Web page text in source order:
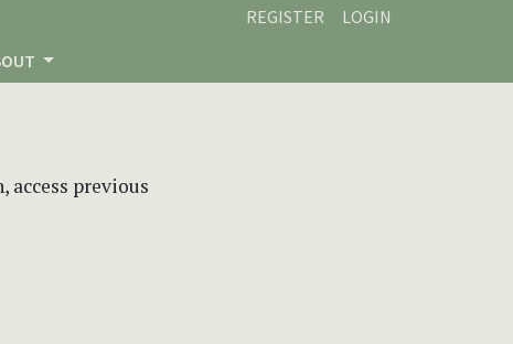
REGISTER
LOGIN
previous